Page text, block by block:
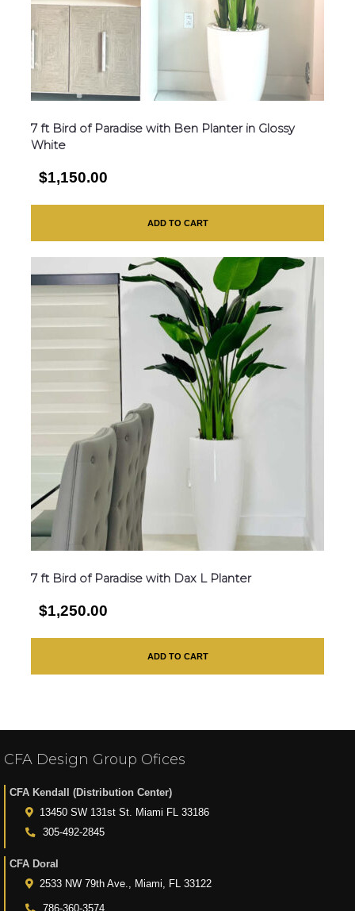
7 ft Bird of Paradise with Ben Planter in Glossy
White
$1,150.00
ADD TO CART
7 ft Bird of Paradise with Dax L Planter
$1,250.00
ADD TO CART
CFA Design Group Ofices
CFA Kendall (Distribution Center)
13450 SW 131st St. Miami FL 33186
305-492-2845
CFA Doral
2533 NW 79th Ave., Miami, FL 33122
786-360-3574